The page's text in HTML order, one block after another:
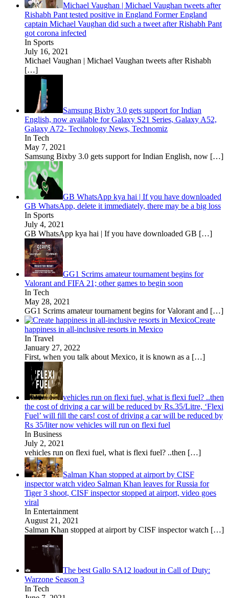
Michael Vaughan | Michael Vaughan tweets after
Rishabh Pant tested positive in England Former England
captain Michael Vaughan did such a tweet after Rishabh Pant
got corona infected
In Sports
July 16, 2021
Michael Vaughan | Michael Vaughan tweets after Rishabh
[…]
Samsung Bixby 3.0 gets support for Indian
English, now available for Galaxy S21 Series, Galaxy A52,
Galaxy A72- Technology News, Technomiz
In Tech
May 7, 2021
Samsung Bixby 3.0 gets support for Indian English, now […]
GB WhatsApp kya hai | If you have downloaded
GB WhatsApp, delete it immediately, there may be a big loss
In Sports
July 4, 2021
GB WhatsApp kya hai | If you have downloaded GB […]
GG1 Scrims amateur tournament begins for
Valorant and FIFA 21; other games to begin soon
In Tech
May 28, 2021
GG1 Scrims amateur tournament begins for Valorant and […]
Create
happiness in all-inclusive resorts in Mexico
In Travel
January 27, 2022
First, when you talk about Mexico, it is known as a […]
vehicles run on flexi fuel, what is flexi fuel? ..then
the cost of driving a car will be reduced by Rs.35/Litre, ‘Flexi
Fuel’ will fill the cars! cost of driving a car will be reduced by
Rs 35/liter now vehicles will run on flexi fuel
In Business
July 2, 2021
vehicles run on flexi fuel, what is flexi fuel? ..then […]
Salman Khan stopped at airport by CISF
inspector watch video Salman Khan leaves for Russia for
Tiger 3 shoot, CISF inspector stopped at airport, video goes
viral
In Entertainment
August 21, 2021
Salman Khan stopped at airport by CISF inspector watch […]
The best Gallo SA12 loadout in Call of Duty:
Warzone Season 3
In Tech